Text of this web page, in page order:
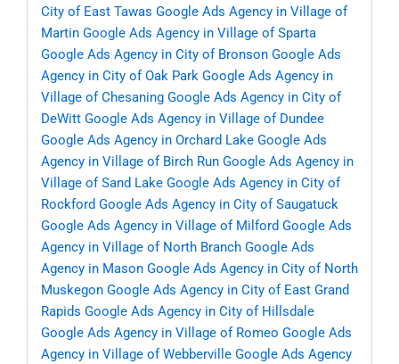
City of East Tawas Google Ads Agency in Village of
Martin Google Ads Agency in Village of Sparta
Google Ads Agency in City of Bronson Google Ads
Agency in City of Oak Park Google Ads Agency in
Village of Chesaning Google Ads Agency in City of
DeWitt Google Ads Agency in Village of Dundee
Google Ads Agency in Orchard Lake Google Ads
Agency in Village of Birch Run Google Ads Agency in
Village of Sand Lake Google Ads Agency in City of
Rockford Google Ads Agency in City of Saugatuck
Google Ads Agency in Village of Milford Google Ads
Agency in Village of North Branch Google Ads
Agency in Mason Google Ads Agency in City of North
Muskegon Google Ads Agency in City of East Grand
Rapids Google Ads Agency in City of Hillsdale
Google Ads Agency in Village of Romeo Google Ads
Agency in Village of Webberville Google Ads Agency